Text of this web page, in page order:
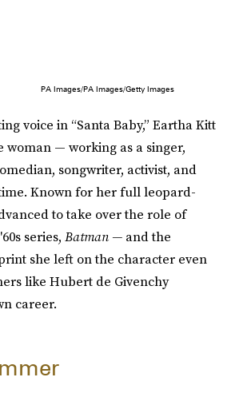
PA Images/PA Images/Getty Images
voice in “Santa Baby,” Eartha Kitt
woman — working as a singer,
songwriter, activist, and
Known for her full leopard-
to take over the role of
series, Batman — and the
she left on the character even
like Hubert de Givenchy
career.